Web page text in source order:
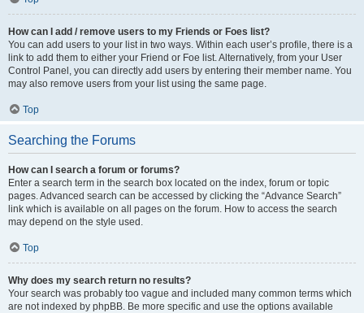
How can I add / remove users to my Friends or Foes list?
You can add users to your list in two ways. Within each user’s profile, there is a
link to add them to either your Friend or Foe list. Alternatively, from your User
Control Panel, you can directly add users by entering their member name. You
may also remove users from your list using the same page.
Top
Searching the Forums
How can I search a forum or forums?
Enter a search term in the search box located on the index, forum or topic
pages. Advanced search can be accessed by clicking the “Advance Search”
link which is available on all pages on the forum. How to access the search
may depend on the style used.
Top
Why does my search return no results?
Your search was probably too vague and included many common terms which
are not indexed by phpBB. Be more specific and use the options available